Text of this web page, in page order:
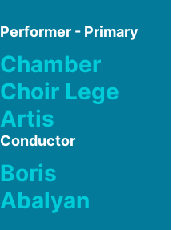
Performer - Primary
Chamber
Choir Lege
Artis
Conductor
Boris
Abalyan